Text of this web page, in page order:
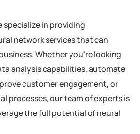
specialize in providing
network services that can
Whether you’re looking
analysis capabilities, automate
customer engagement, or
processes, our team of experts is
the full potential of neural